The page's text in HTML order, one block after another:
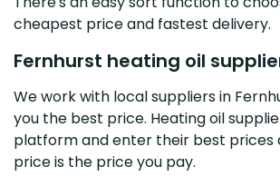
cheapest price and fastest delivery.
Fernhurst heating oil
We work with local suppliers in
you the best price. Heating oil
platform and enter their best prices
price is the price you pay.